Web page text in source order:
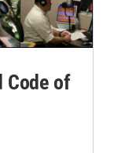
Code of